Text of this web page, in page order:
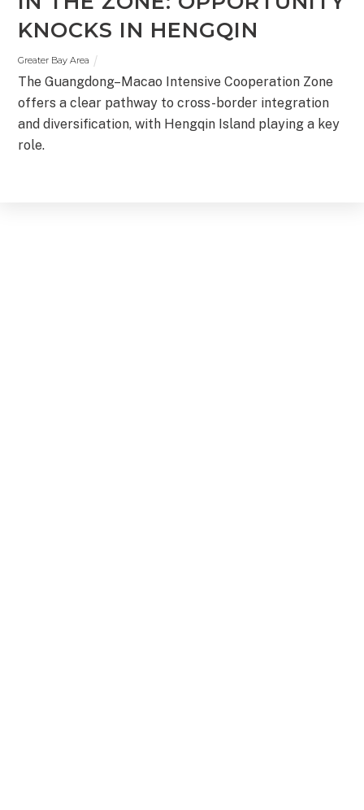
KNOCKS IN HENGQIN
Greater Bay Area
The Guangdong–Macao Intensive Cooperation Zone
offers a clear pathway to cross-border integration
and diversification, with Hengqin Island playing a key
role.